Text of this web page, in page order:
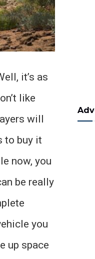
it’s as
like
will
to buy it
now, you
be really
you
up space